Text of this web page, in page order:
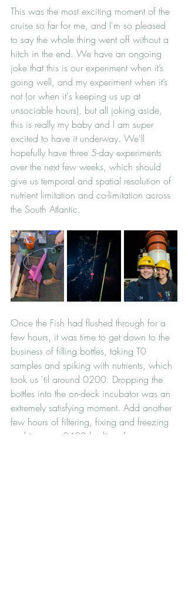
This was the most exciting moment of the
cruise so far for me, and I'm so pleased
to say the whole thing went off without a
hitch in the end. We have an ongoing
joke that this is our experiment when it’s
going well, and my experiment when it’s
not (or when it's keeping us up at
unsociable hours), but all joking aside,
this is really my baby and I am super
excited to have it underway. We'll
hopefully have three 5-day experiments
over the next few weeks, which should
give us temporal and spatial resolution of
nutrient limitation and co-limitation across
the South Atlantic.
Once the Fish had flushed through for a
few hours, it was time to get down to the
business of filling bottles, taking T0
samples and spiking with nutrients, which
took us 'til around 0200. Dropping the
bottles into the on-deck incubator was an
extremely satisfying moment. Add another
few hours of filtering, fixing and freezing
and it was a 0400 bedtime for us,